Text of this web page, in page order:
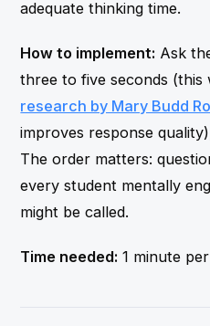
adequate thinking time.
How to implement: Ask
three to five seconds (this
research by Mary Budd
improves response
The order matters:
every student mentally
might be called.
Time needed: 1 minute